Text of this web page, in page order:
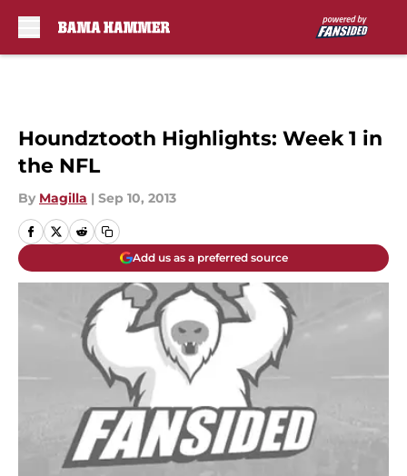
Houndztooth Highlights: Week 1 in
the NFL
By Magilla | Sep 10, 2013
Add us as a preferred source